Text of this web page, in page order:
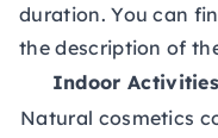
duration. You can
the description of
Indoor
Natural cosmetics